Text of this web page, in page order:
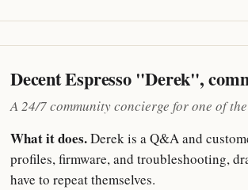
Decent Espresso "Derek",
A 24/7 community concierge for one of
What it does.Derek is a Q&A and
profiles, firmware, and troubleshooting,
have to repeat themselves.